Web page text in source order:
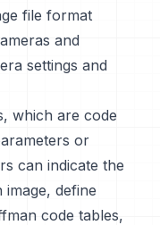
file format
and
settings and
which are code
or
can indicate the
define
code tables,